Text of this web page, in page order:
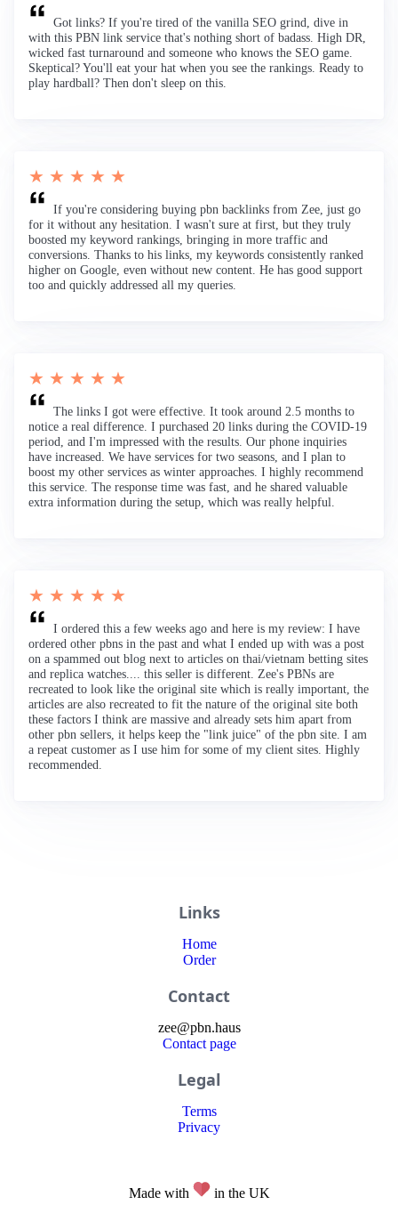
Got links? If you're tired of the vanilla SEO grind, dive in
with this PBN link service that's nothing short of badass. High DR,
wicked fast turnaround and someone who knows the SEO game.
Skeptical? You'll eat your hat when you see the rankings. Ready to
play hardball? Then don't sleep on this.
★ ★ ★ ★ ★
If you're considering buying pbn backlinks from Zee, just go
for it without any hesitation. I wasn't sure at first, but they truly
boosted my keyword rankings, bringing in more traffic and
conversions. Thanks to his links, my keywords consistently ranked
higher on Google, even without new content. He has good support
too and quickly addressed all my queries.
★ ★ ★ ★ ★
The links I got were effective. It took around 2.5 months to
notice a real difference. I purchased 20 links during the COVID-19
period, and I'm impressed with the results. Our phone inquiries
have increased. We have services for two seasons, and I plan to
boost my other services as winter approaches. I highly recommend
this service. The response time was fast, and he shared valuable
extra information during the setup, which was really helpful.
★ ★ ★ ★ ★
I ordered this a few weeks ago and here is my review: I have
ordered other pbns in the past and what I ended up with was a post
on a spammed out blog next to articles on thai/vietnam betting sites
and replica watches.... this seller is different. Zee's PBNs are
recreated to look like the original site which is really important, the
articles are also recreated to fit the nature of the original site both
these factors I think are massive and already sets him apart from
other pbn sellers, it helps keep the "link juice" of the pbn site. I am
a repeat customer as I use him for some of my client sites. Highly
recommended.
Links
Home
Order
Contact
zee@pbn.haus
Contact page
Legal
Terms
Privacy
Made with in the UK